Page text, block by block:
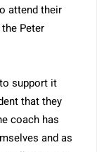
attend their
Peter
support it
that they
coach has
and as